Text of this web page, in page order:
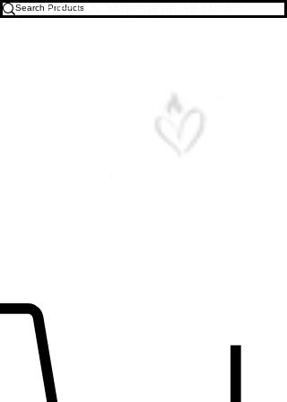
Free U.S. Shipping on All Orders